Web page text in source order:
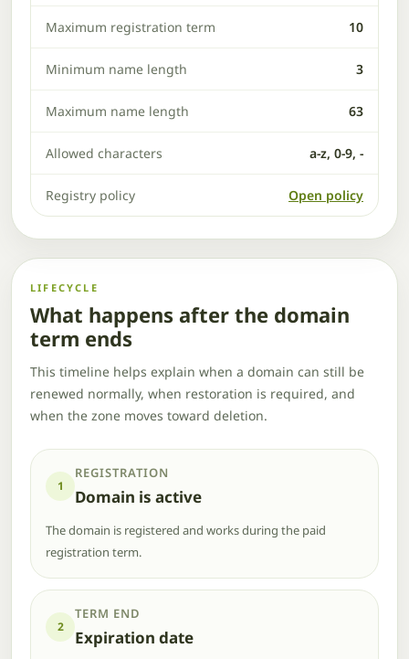
Maximum registration term 10
Minimum name length 3
Maximum name length 63
Allowed characters a-z, 0-9, -
Registry policy Open policy
LIFECYCLE
What happens after the domain
term ends
This timeline helps explain when a domain can still be
renewed normally, when restoration is required, and
when the zone moves toward deletion.
1
REGISTRATION
Domain is active
The domain is registered and works during the paid
registration term.
2
TERM END
Expiration date